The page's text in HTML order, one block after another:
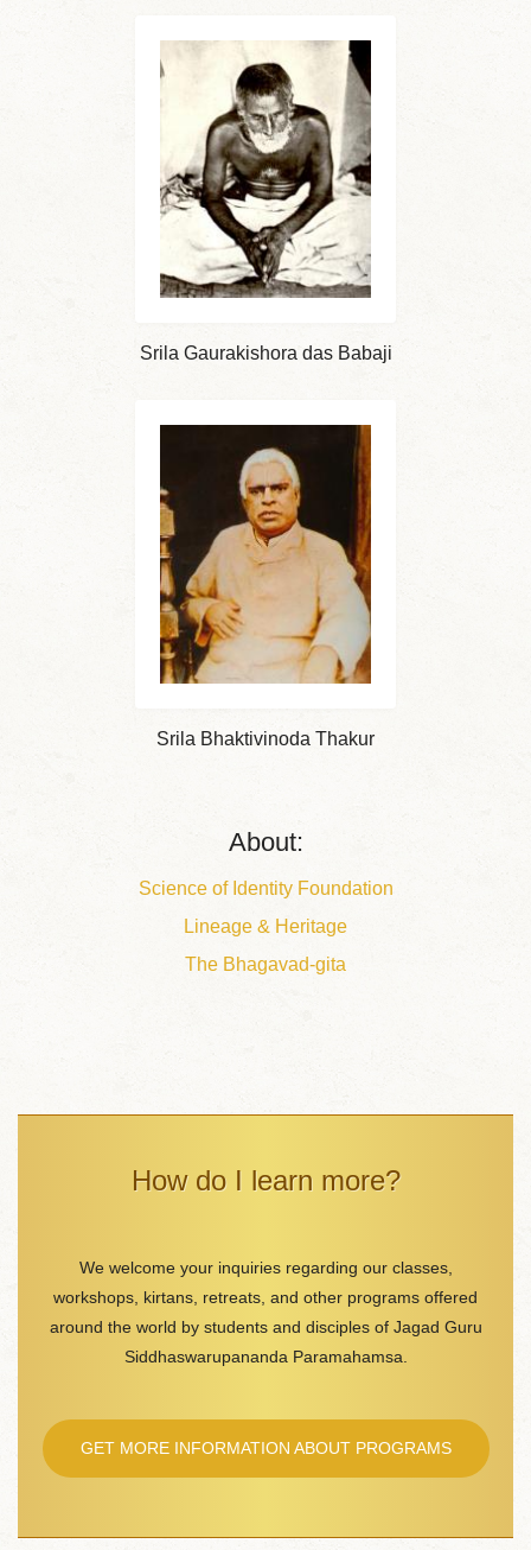
Srila Gaurakishora das Babaji
Srila Bhaktivinoda Thakur
About:
Science of Identity Foundation
Lineage & Heritage
The Bhagavad-gita
How do I learn more?
We welcome your inquiries regarding our classes,
workshops, kirtans, retreats, and other programs offered
around the world by students and disciples of Jagad Guru
Siddhaswarupananda Paramahamsa.
GET MORE INFORMATION ABOUT PROGRAMS